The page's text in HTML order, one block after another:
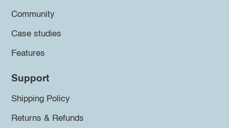
Community
Case studies
Features
Support
Shipping Policy
Returns & Refunds